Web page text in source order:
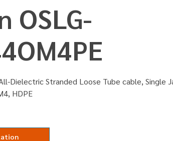
OSLG-
Dielectric Stranded Loose Tube cable, Single
HDPE